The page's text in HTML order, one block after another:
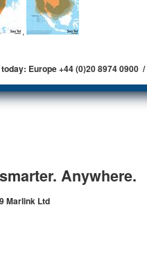
,
today: Europe +44 (0)20 8974 0900
Anywhere.
Marlink Ltd